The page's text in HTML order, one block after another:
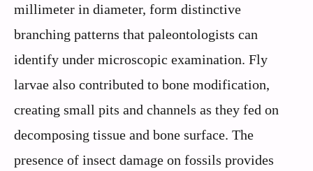
millimeter in diameter, form distinctive
branching patterns that paleontologists can
identify under microscopic examination. Fly
larvae also contributed to bone modification,
creating small pits and channels as they fed on
decomposing tissue and bone surface. The
presence of insect damage on fossils provides